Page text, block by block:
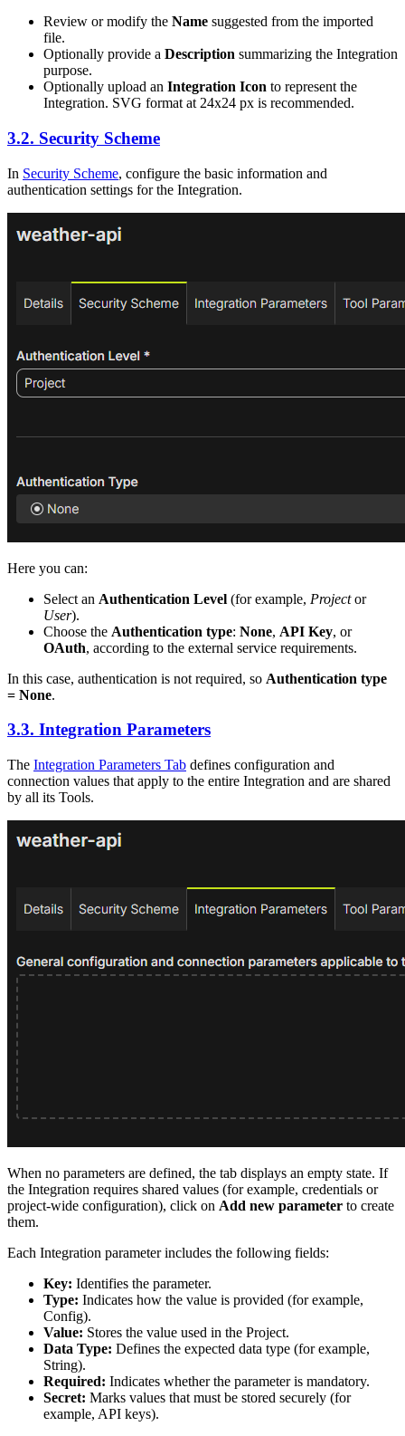
Review or modify the Name suggested from the imported
file.
Optionally provide a Description summarizing the Integration
purpose.
Optionally upload an Integration Icon to represent the
Integration. SVG format at 24x24 px is recommended.
3.2. Security Scheme
In Security Scheme, configure the basic information and
authentication settings for the Integration.
Here you can:
Select an Authentication Level (for example, Projector
User).
Choose the Authentication type: None, API Key, or
OAuth, according to the external service requirements.
In this case, authentication is not required, so Authentication type
= None.
3.3. Integration Parameters
The Integration Parameters Tab defines configuration and
connection values that apply to the entire Integration and are shared
by all its Tools.
When no parameters are defined, the tab displays an empty state. If
the Integration requires shared values (for example, credentials or
project-wide configuration), click on Add new parameter to create
them.
Each Integration parameter includes the following fields:
Key: Identifies the parameter.
Type: Indicates how the value is provided (for example,
Config).
Value: Stores the value used in the Project.
Data Type: Defines the expected data type (for example,
String).
Required: Indicates whether the parameter is mandatory.
Secret: Marks values that must be stored securely (for
example, API keys).